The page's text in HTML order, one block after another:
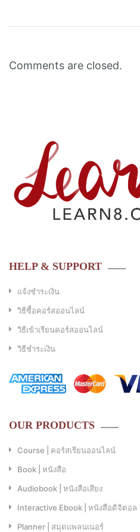
Comments are closed.
HELP & SUPPORT
แจ้งชำระเงิน
วิธีซื้อคอร์สออนไลน์
วิธีเข้าเรียนคอร์สออนไลน์
วิธีชำระเงิน
OUR PRODUCTS
Course | คอร์สเรียนออนไลน์
Book | หนังสือ
Audiobook | หนังสือเสียง
Interactive Ebook | หนังสือดิจิตอล
Planner | สมุดแพลนเนอร์